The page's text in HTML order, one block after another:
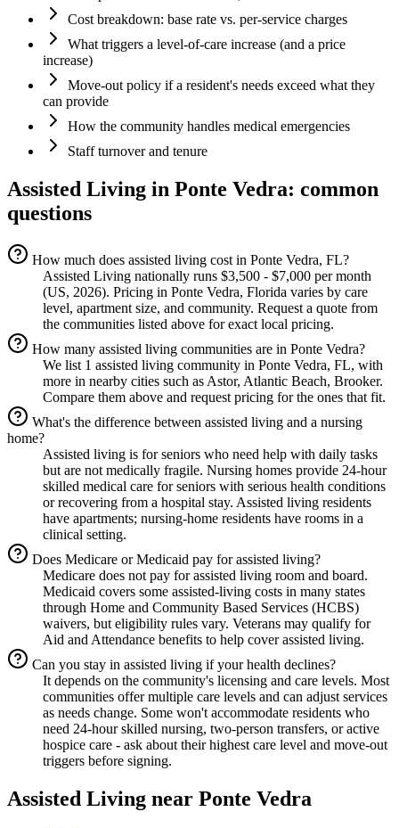
Cost breakdown: base rate vs. per-service charges
What triggers a level-of-care increase (and a price
increase)
Move-out policy if a resident's needs exceed what they
can provide
How the community handles medical emergencies
Staff turnover and tenure
Assisted Living in Ponte Vedra: common
questions
How much does assisted living cost in Ponte Vedra, FL?
Assisted Living nationally runs $3,500 - $7,000 per month
(US, 2026). Pricing in Ponte Vedra, Florida varies by care
level, apartment size, and community. Request a quote from
the communities listed above for exact local pricing.
How many assisted living communities are in Ponte Vedra?
We list 1 assisted living community in Ponte Vedra, FL, with
more in nearby cities such as Astor, Atlantic Beach, Brooker.
Compare them above and request pricing for the ones that fit.
What's the difference between assisted living and a nursing
home?
Assisted living is for seniors who need help with daily tasks
but are not medically fragile. Nursing homes provide 24-hour
skilled medical care for seniors with serious health conditions
or recovering from a hospital stay. Assisted living residents
have apartments; nursing-home residents have rooms in a
clinical setting.
Does Medicare or Medicaid pay for assisted living?
Medicare does not pay for assisted living room and board.
Medicaid covers some assisted-living costs in many states
through Home and Community Based Services (HCBS)
waivers, but eligibility rules vary. Veterans may qualify for
Aid and Attendance benefits to help cover assisted living.
Can you stay in assisted living if your health declines?
It depends on the community's licensing and care levels. Most
communities offer multiple care levels and can adjust services
as needs change. Some won't accommodate residents who
need 24-hour skilled nursing, two-person transfers, or active
hospice care - ask about their highest care level and move-out
triggers before signing.
Assisted Living near Ponte Vedra